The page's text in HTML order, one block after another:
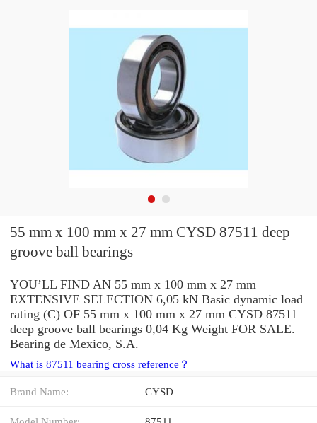
55 mm x 100 mm x 27 mm CYSD 87511 deep
groove ball bearings
YOU’LL FIND AN 55 mm x 100 mm x 27 mm
EXTENSIVE SELECTION 6,05 kN Basic dynamic load
rating (C) OF 55 mm x 100 mm x 27 mm CYSD 87511
deep groove ball bearings 0,04 Kg Weight FOR SALE.
Bearing de Mexico, S.A.
What is 87511 bearing cross reference？
Brand Name: CYSD